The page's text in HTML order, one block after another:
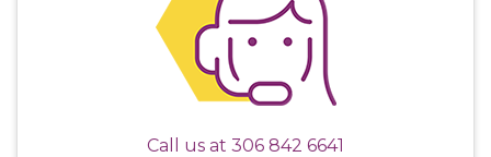
Call us at 306 842 6641